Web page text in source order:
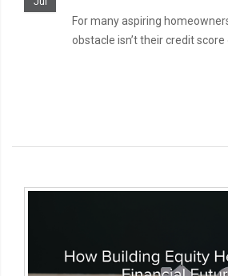
For many aspiring
obstacle isn’t their credit score